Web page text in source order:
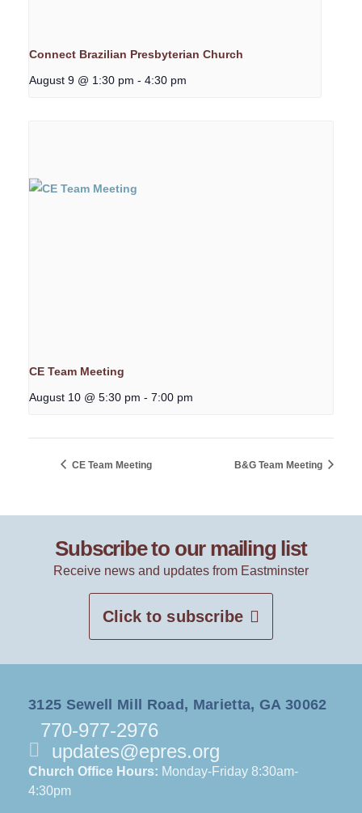
Connect Brazilian Presbyterian Church
August 9 @ 1:30 pm - 4:30 pm
CE Team Meeting
August 10 @ 5:30 pm - 7:00 pm
CE Team Meeting B&G Team Meeting
Subscribe to our mailing list
Receive news and updates from Eastminster
Click to subscribe
3125 Sewell Mill Road, Marietta, GA 30062
770-977-2976
updates@epres.org
Church Office Hours: Monday-Friday 8:30am-
4:30pm